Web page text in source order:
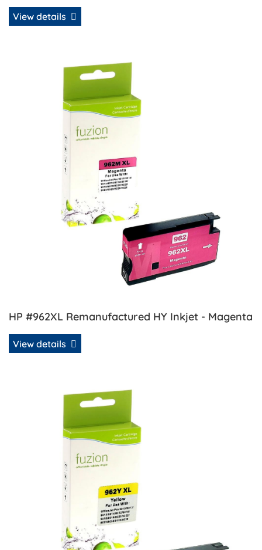
View details
HP #962XL Remanufactured HY Inkjet - Magenta
View details
View details HP #962XL Remanufactured HY Inkjet -
View details HP #962XL Remanufactured HY Inkjet - Yellow